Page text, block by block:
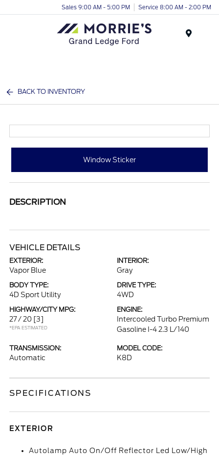
Sales 9:00 AM - 5:00 PM Service 8:00 AM - 2:00 PM
BACK TO INVENTORY
Window Sticker
DESCRIPTION
VEHICLE DETAILS
EXTERIOR:
Vapor Blue
INTERIOR:
Gray
BODY TYPE:
4D Sport Utility
DRIVE TYPE:
4WD
HIGHWAY/CITY MPG:
27 / 20 [3]
*EPA ESTIMATED
ENGINE:
Intercooled Turbo Premium
Gasoline I-4 2.3 L/140
TRANSMISSION:
Automatic
MODEL CODE:
K8D
SPECIFICATIONS
EXTERIOR
Autolamp Auto On/Off Reflector Led Low/High